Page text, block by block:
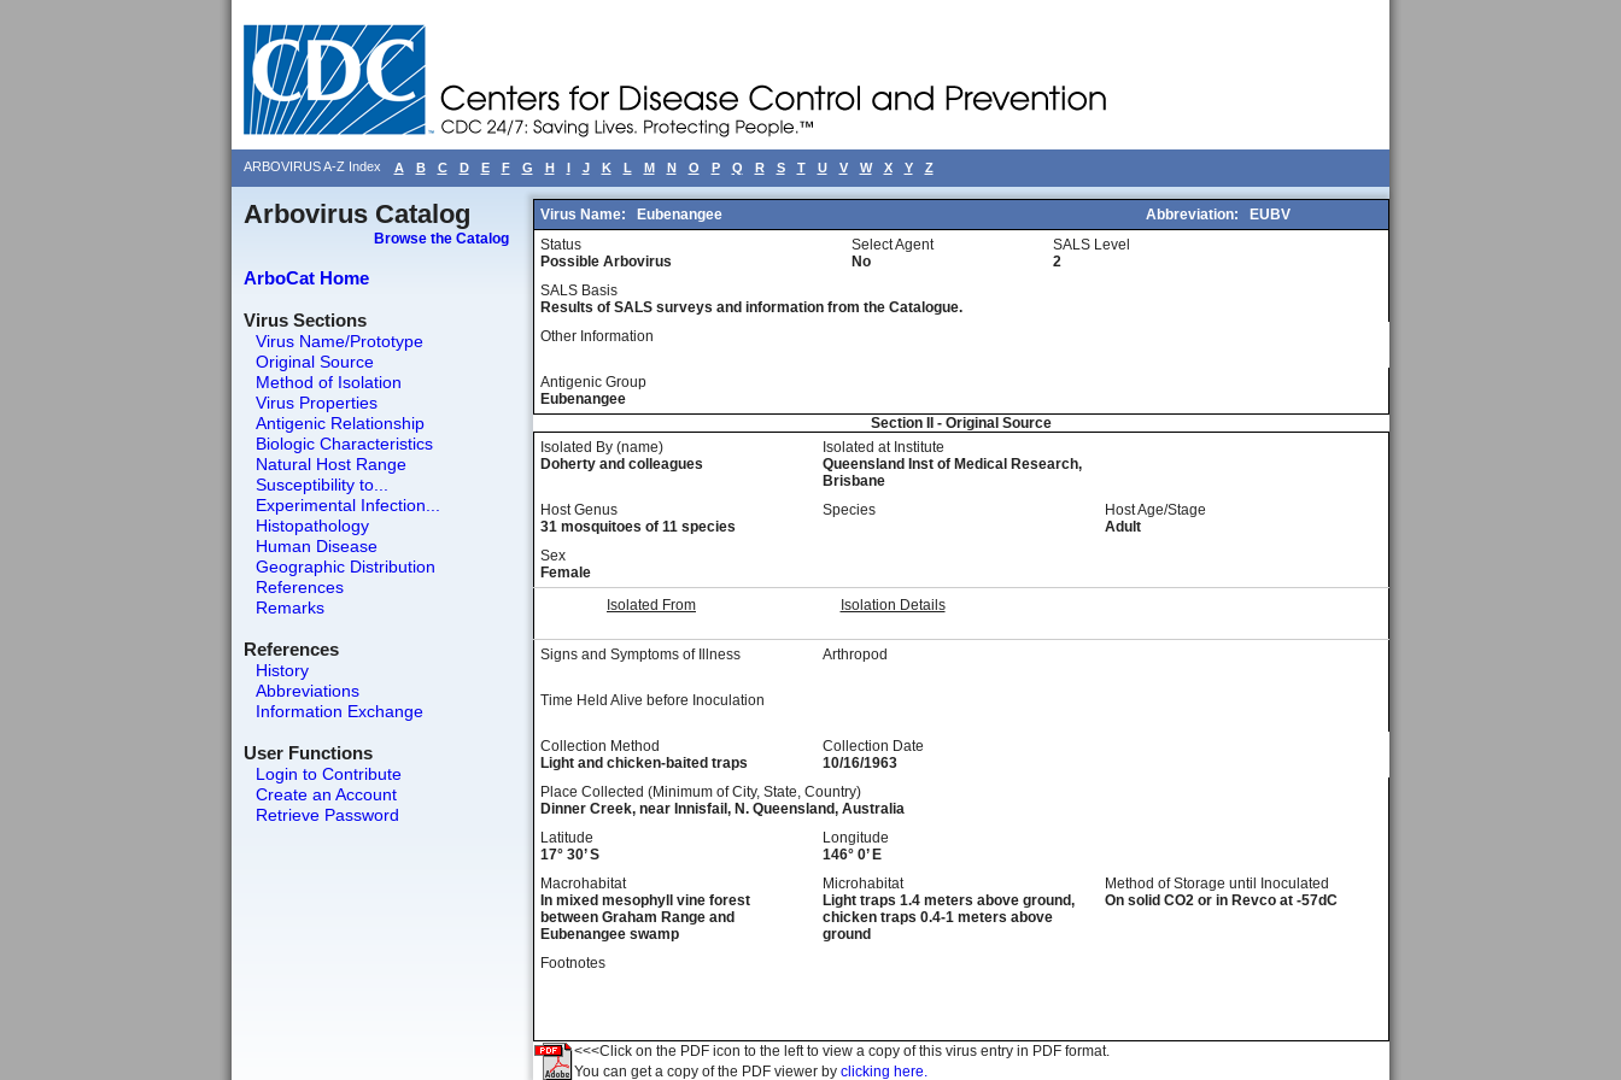
ARBOVIRUS A-Z Index A B C D E F G H I J K L M N O P Q R S T U V W X Y Z
Arbovirus Catalog
Browse the Catalog
ArboCat Home
Virus Sections
Virus Name/Prototype
Original Source
Method of Isolation
Virus Properties
Antigenic Relationship
Biologic Characteristics
Natural Host Range
Susceptibility to...
Experimental Infection...
Histopathology
Human Disease
Geographic Distribution
References
Remarks
References
History
Abbreviations
Information Exchange
User Functions
Login to Contribute
Create an Account
Retrieve Password
Virus Name: Eubenangee Abbreviation:
EUBV
Status
Possible Arbovirus
Select Agent
No
SALS Level
2
SALS Basis
Results of SALS surveys and information from the Catalogue.
Other Information
Antigenic Group
Eubenangee
Section II - Original Source
Isolated By (name)
Doherty and colleagues
Isolated at Institute
Queensland Inst of Medical Research,
Brisbane
Host Genus
31 mosquitoes of 11 species
Species
Host Age/Stage
Adult
Sex
Female
Isolated From
Isolation Details
Signs and Symptoms of Illness Arthropod
Time Held Alive before Inoculation
Collection Method
Light and chicken-baited traps
Collection Date
10/16/1963
Place Collected (Minimum of City, State, Country)
Dinner Creek, near Innisfail, N. Queensland, Australia
Latitude
17° 30’ S
Longitude
146° 0’ E
Macrohabitat
In mixed mesophyll vine forest
between Graham Range and
Eubenangee swamp
Microhabitat
Light traps 1.4 meters above ground,
chicken traps 0.4-1 meters above
ground
Method of Storage until Inoculated
On solid CO2 or in Revco at -57dC
Footnotes
<<<Click on the PDF icon to the left to view a copy of this virus entry in PDF format.
You can get a copy of the PDF viewer by clicking here.